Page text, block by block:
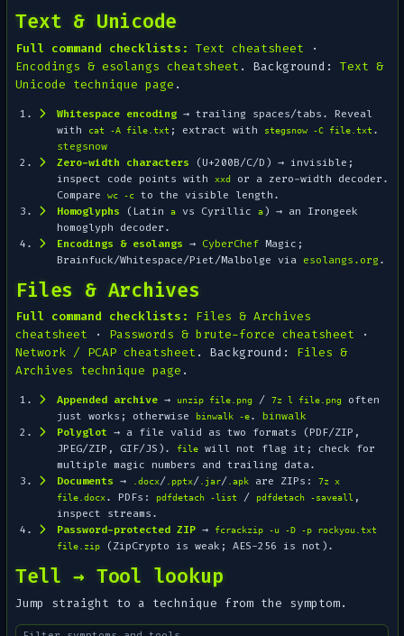
Text & Unicode
Full command checklists: Text cheatsheet ·
Encodings & esolangs cheatsheet . Background:Text &
Unicode technique page .
Whitespace encoding→ trailing spaces/tabs. Reveal
with
cat -A file.txt ; extract with stegsnow -C file.txt .
stegsnow
Zero-width characters (U+200B/C/D) → invisible;
inspect code points with
xxd
or a zero-width decoder.
Compare
wc -cto the visible length.
Homoglyphs (Latin avs Cyrillic а) → an Irongeek
homoglyph decoder.
Encodings & esolangs → CyberChef Magic ;
Brainfuck/Whitespace/Piet/Malbolge via esolangs.org.
Files & Archives
Full command checklists:
Files & Archives
cheatsheet · Passwords & brute-force cheatsheet ·
Network / PCAP cheatsheet . Background: Files &
Archives technique page .
Appended archive→ unzip file.png / 7z l file.png
often
just works; otherwise
binwalk -e. binwalk
Polyglot → a file valid as two formats (PDF/ZIP,
JPEG/ZIP, GIF/JS).
filewill not flag it; check for
multiple magic numbers and trailing data.
Documents → .docx/ .pptx/ .jar/ .apkare ZIPs:
7z x
file.docx. PDFs: pdfdetach -list / pdfdetach -saveall ,
inspect streams.
Password-protected ZIP→
fcrackzip -u -D -p rockyou.txt
file.zip(ZipCrypto is weak; AES-256 is not).
Tell → Tool lookup
Jump straight to a technique from the symptom.